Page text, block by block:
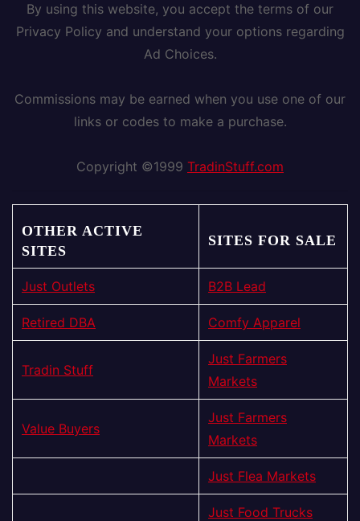
By using this website, you accept the terms of our
Privacy Policy and understand your options regarding
Ad Choices.
Commissions may be earned when you use one of our
links or codes to make a purchase.
Copyright ©1999 TradinStuff.com
OTHER ACTIVE
SITES
SITES FOR SALE
Just Outlets B2B Lead
Retired DBA Comfy Apparel
Tradin Stuff
Just Farmers
Markets
Value Buyers
Just Farmers
Markets
Just Flea Markets
Just Food Trucks